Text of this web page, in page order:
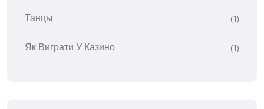
Танцы (1)
Як Виграти У Казино (1)